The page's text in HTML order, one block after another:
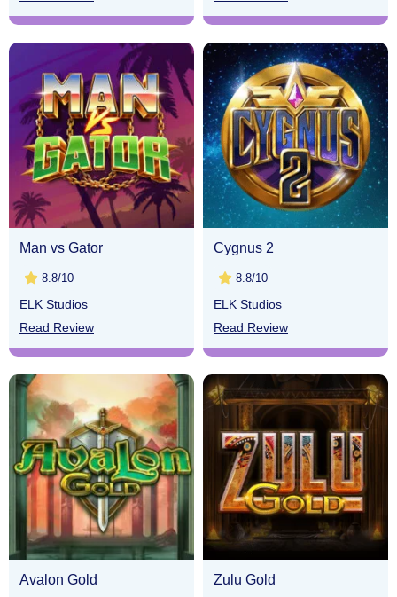
Man vs Gator
8.8/10
ELK Studios
Read Review
Cygnus 2
8.8/10
ELK Studios
Read Review
Avalon Gold Zulu Gold